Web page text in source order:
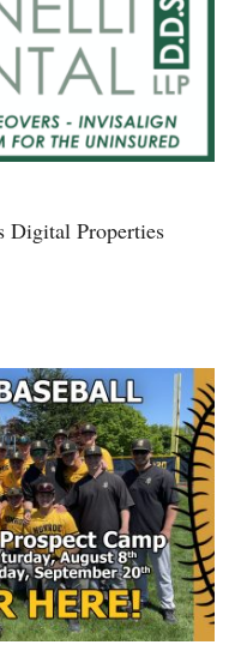
Digital Properties